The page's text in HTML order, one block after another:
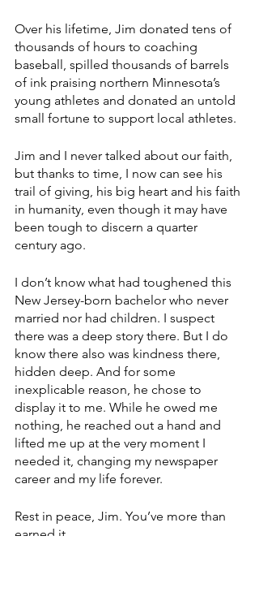
Over his lifetime, Jim donated tens of
thousands of hours to coaching
baseball, spilled thousands of barrels
of ink praising northern Minnesota’s
young athletes and donated an untold
small fortune to support local athletes.
Jim and I never talked about our faith,
but thanks to time, I now can see his
trail of giving, his big heart and his faith
in humanity, even though it may have
been tough to discern a quarter
century ago.
I don’t know what had toughened this
New Jersey-born bachelor who never
married nor had children. I suspect
there was a deep story there. But I do
know there also was kindness there,
hidden deep. And for some
inexplicable reason, he chose to
display it to me. While he owed me
nothing, he reached out a hand and
lifted me up at the very moment I
needed it, changing my newspaper
career and my life forever.
Rest in peace, Jim. You’ve more than
earned it.